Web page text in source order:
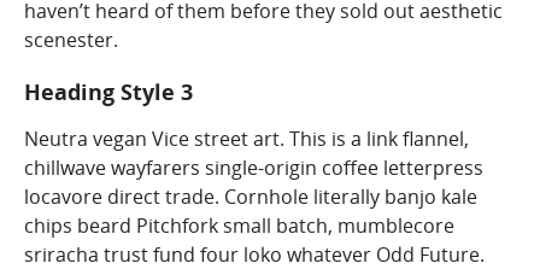
haven’t heard of them before they sold out aesthetic
scenester.
Heading Style 3
Neutra vegan Vice street art. This is a linkflannel,
chillwave wayfarers single-origin coffee letterpress
locavore direct trade. Cornhole literally banjo kale
chips beard Pitchfork small batch, mumblecore
sriracha trust fund four loko whatever Odd Future.